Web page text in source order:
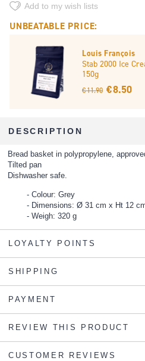
Add to my wish lists
UNBEATABLE PRICE:
Louis François
Stab 2000 Ice
150g
€ 11.90 € 8.50
DESCRIPTION
Bread basket in polypropylene,
Tilted pan
Dishwasher safe.
Colour: Grey
Dimensions: Ø 31 cm x Ht 12
Weigh: 320 g
LOYALTY POINTS
SHIPPING
PAYMENT
REVIEW THIS PRODUCT
CUSTOMER REVIEWS